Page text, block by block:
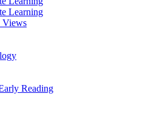
Learning
Views
Reading